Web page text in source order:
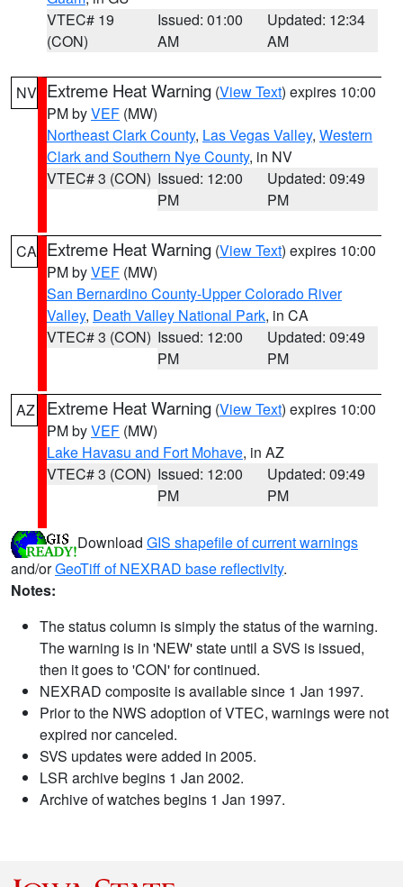
VTEC# 19
(CON)
Issued: 01:00
AM
Updated: 12:34
AM
NV Extreme Heat Warning (View Text) expires 10:00
PM byVEF (MW)
Northeast Clark County, Las Vegas Valley, Western
Clark and Southern Nye County, in NV
VTEC# 3 (CON) Issued: 12:00
PM
Updated: 09:49
PM
CA Extreme Heat Warning (View Text) expires 10:00
PM byVEF (MW)
San Bernardino County-Upper Colorado River
Valley, Death Valley National Park, in CA
VTEC# 3 (CON) Issued: 12:00
PM
Updated: 09:49
PM
AZ Extreme Heat Warning (View Text) expires 10:00
PM byVEF (MW)
Lake Havasu and Fort Mohave, in AZ
VTEC# 3 (CON) Issued: 12:00
PM
Updated: 09:49
PM
Download GIS shapefile of current warnings
and/orGeoTiff of NEXRAD base reflectivity.
Notes:
The status column is simply the status of the warning.
The warning is in 'NEW' state until a SVS is issued,
then it goes to 'CON' for continued.
NEXRAD composite is available since 1 Jan 1997.
Prior to the NWS adoption of VTEC, warnings were not
expired nor canceled.
SVS updates were added in 2005.
LSR archive begins 1 Jan 2002.
Archive of watches begins 1 Jan 1997.